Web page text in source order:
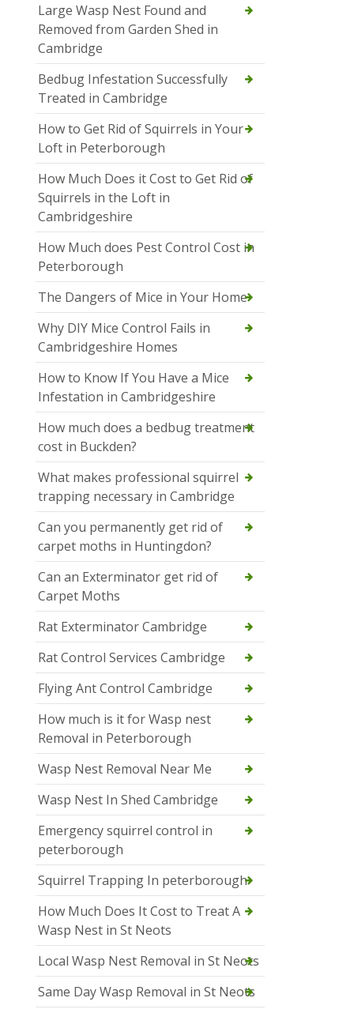
Large Wasp Nest Found and
Removed from Garden Shed in
Cambridge
Bedbug Infestation Successfully
Treated in Cambridge
How to Get Rid of Squirrels in Your
Loft in Peterborough
How Much Does it Cost to Get Rid of
Squirrels in the Loft in
Cambridgeshire
How Much does Pest Control Cost in
Peterborough
The Dangers of Mice in Your Home
Why DIY Mice Control Fails in
Cambridgeshire Homes
How to Know If You Have a Mice
Infestation in Cambridgeshire
How much does a bedbug treatment
cost in Buckden?
What makes professional squirrel
trapping necessary in Cambridge
Can you permanently get rid of
carpet moths in Huntingdon?
Can an Exterminator get rid of
Carpet Moths
Rat Exterminator Cambridge
Rat Control Services Cambridge
Flying Ant Control Cambridge
How much is it for Wasp nest
Removal in Peterborough
Wasp Nest Removal Near Me
Wasp Nest In Shed Cambridge
Emergency squirrel control in
peterborough
Squirrel Trapping In peterborough
How Much Does It Cost to Treat A
Wasp Nest in St Neots
Local Wasp Nest Removal in St Neots
Same Day Wasp Removal in St Neots